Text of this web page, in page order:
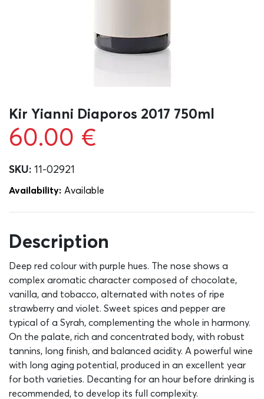
Kir Yianni Diaporos 2017 750ml
60.00 €
SKU: 11-02921
Availability: Αvailable
Description
Deep red colour with purple hues. The nose shows a
complex aromatic character composed of chocolate,
vanilla, and tobacco, alternated with notes of ripe
strawberry and violet. Sweet spices and pepper are
typical of a Syrah, complementing the whole in harmony.
On the palate, rich and concentrated body, with robust
tannins, long finish, and balanced acidity. A powerful wine
with long aging potential, produced in an excellent year
for both varieties. Decanting for an hour before drinking is
recommended, to develop its full complexity.